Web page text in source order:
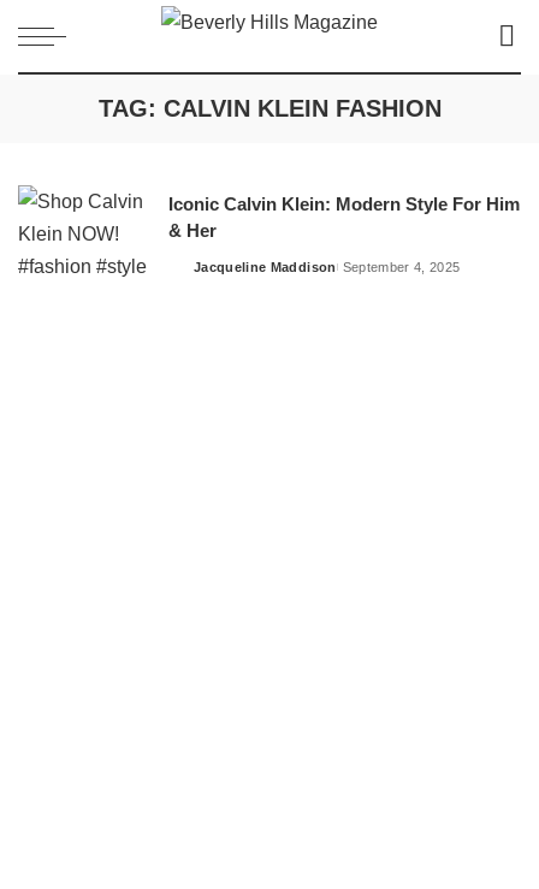
TAG: CALVIN KLEIN FASHION
Iconic Calvin Klein: Modern Style For Him
& Her
Posted
Jacqueline Maddison September 4, 2025